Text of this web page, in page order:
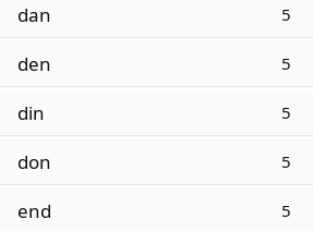
dan 5
den 5
din 5
don 5
end 5